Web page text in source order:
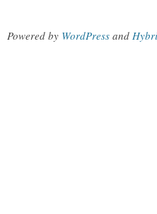
Powered by WordPress and